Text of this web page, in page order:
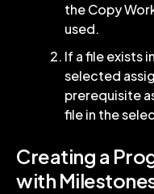
the Copy
used.
If a file exists
selected
prerequisite
file in the
Creating a
with